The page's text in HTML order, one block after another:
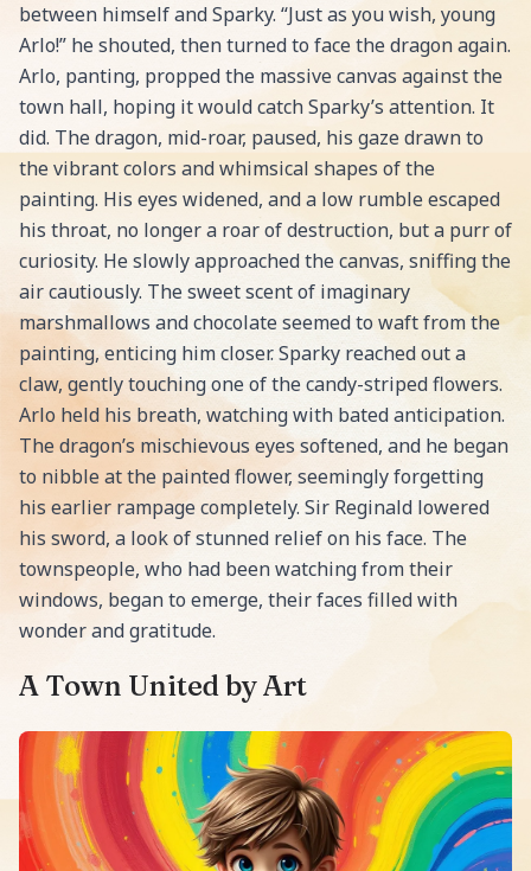
between himself and Sparky. “Just as you wish, young
Arlo!” he shouted, then turned to face the dragon again.
Arlo, panting, propped the massive canvas against the
town hall, hoping it would catch Sparky’s attention. It
did. The dragon, mid-roar, paused, his gaze drawn to
the vibrant colors and whimsical shapes of the
painting. His eyes widened, and a low rumble escaped
his throat, no longer a roar of destruction, but a purr of
curiosity. He slowly approached the canvas, sniffing the
air cautiously. The sweet scent of imaginary
marshmallows and chocolate seemed to waft from the
painting, enticing him closer. Sparky reached out a
claw, gently touching one of the candy-striped flowers.
Arlo held his breath, watching with bated anticipation.
The dragon’s mischievous eyes softened, and he began
to nibble at the painted flower, seemingly forgetting
his earlier rampage completely. Sir Reginald lowered
his sword, a look of stunned relief on his face. The
townspeople, who had been watching from their
windows, began to emerge, their faces filled with
wonder and gratitude.
A Town United by Art